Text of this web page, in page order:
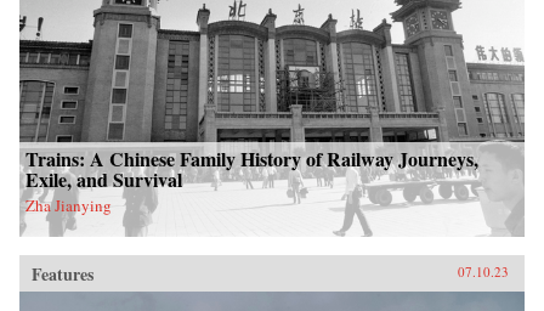
Trains: A Chinese Family History of Railway Journeys,
Exile, and Survival
Zha Jianying
Features 07.10.23